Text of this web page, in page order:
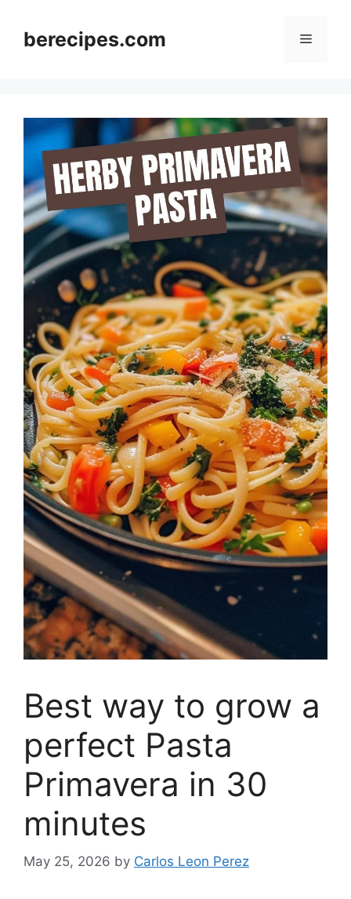
contentberecipes.com Menu
Best way to grow a
perfect Pasta
Primavera in 30
minutes
May 25, 2026 by Carlos Leon Perez